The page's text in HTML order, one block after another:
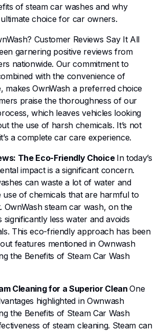
of steam car washes and why
choice for car owners.
Customer Reviews Say It All
garnering positive reviews from
nationwide. Our commitment to
with the convenience of
makes OwnWash a preferred choice
praise the thoroughness of our
which leaves vehicles looking
the use of harsh chemicals. It’s not
a complete car care experience.
The Eco-Friendly Choice In today’s
impact is a significant concern.
can waste a lot of water and
use of chemicals that are harmful to
OwnWash steam car wash, on the
significantly less water and avoids
This eco-friendly approach has been
features mentioned in Ownwash
the Benefits of Steam Car Wash
Cleaning for a Superior CleanOne
highlighted in Ownwash
the Benefits of Steam Car Wash
of steam cleaning. Steam can